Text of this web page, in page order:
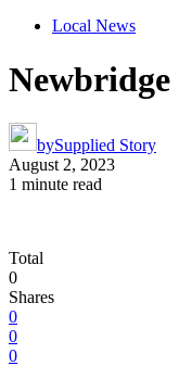
Local News
bySupplied Story
August 2, 2023
1 minute read
Total
0
Shares
0
0
0